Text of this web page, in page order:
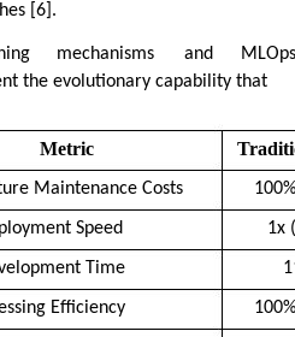
[6].
mechanisms and
MLOps
the evolutionary capability that
Metric
Maintenance Costs
Speed 1x
Time
Efficiency